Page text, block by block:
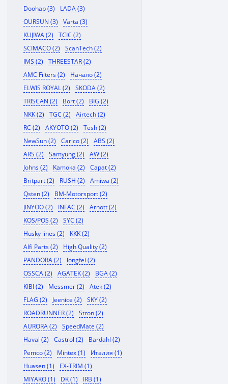
Doohap (3)
LADA (3)
OURSUN (3)
Varta (3)
KUJIWA (2)
TCIC (2)
SCIMACO (2)
ScanTech (2)
IMS (2)
THREESTAR (2)
AMC Filters (2)
Начало (2)
ELWIS ROYAL (2)
SKODA (2)
TRISCAN (2)
Bort (2)
BIG (2)
NKK (2)
TGC (2)
Airtech (2)
RC (2)
AKYOTO (2)
Tesh (2)
NewSun (2)
Carico (2)
ABS (2)
ARS (2)
Samyung (2)
AW (2)
Johns (2)
Kamoka (2)
Capat (2)
Britpart (2)
RUSH (2)
Amiwa (2)
Qsten (2)
BM-Motorsport (2)
JINYOO (2)
INFAC (2)
Arnott (2)
KOS/POS (2)
SYC (2)
Husky lines (2)
KKK (2)
Alfi Parts (2)
High Quality (2)
PANDORA (2)
longfei (2)
OSSCA (2)
AGATEK (2)
BGA (2)
KIBI (2)
Messmer (2)
Atek (2)
FLAG (2)
Jeenice (2)
SKY (2)
ROADRUNNER (2)
Stron (2)
AURORA (2)
SpeedMate (2)
Haval (2)
Castrol (2)
Bardahl (2)
Pemco (2)
Mintex (1)
Италия (1)
Huasen (1)
EX-TRIM (1)
MIYAKO (1)
DK (1)
IRB (1)